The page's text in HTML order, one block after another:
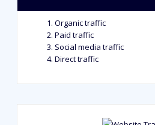
Organic traffic
Paid traffic
Social media traffic
Direct traffic